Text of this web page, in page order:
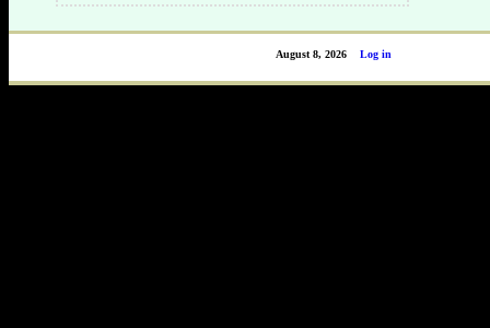
Log in
August 8, 2026